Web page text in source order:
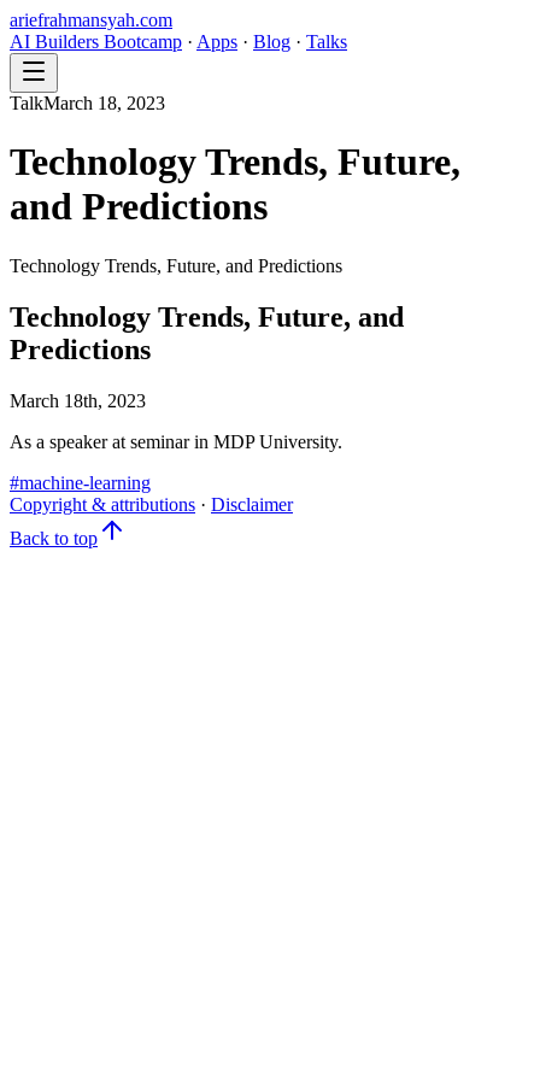
ariefrahmansyah.com
AI Builders Bootcamp · Apps · Blog · Talks
TalkMarch 18, 2023
Technology Trends, Future,
and Predictions
Technology Trends, Future, and Predictions
Technology Trends, Future, and
Predictions
March 18th, 2023
As a speaker at seminar in MDP University.
#machine-learning
Copyright & attributions · Disclaimer
Back to top